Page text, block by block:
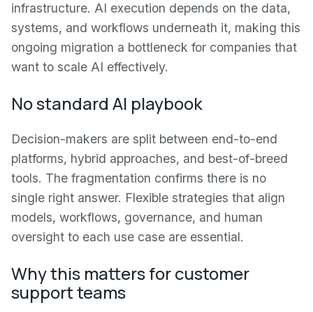
infrastructure. AI execution depends on the data,
systems, and workflows underneath it, making this
ongoing migration a bottleneck for companies that
want to scale AI effectively.
No standard AI playbook
Decision-makers are split between end-to-end
platforms, hybrid approaches, and best-of-breed
tools. The fragmentation confirms there is no
single right answer. Flexible strategies that align
models, workflows, governance, and human
oversight to each use case are essential.
Why this matters for customer
support teams